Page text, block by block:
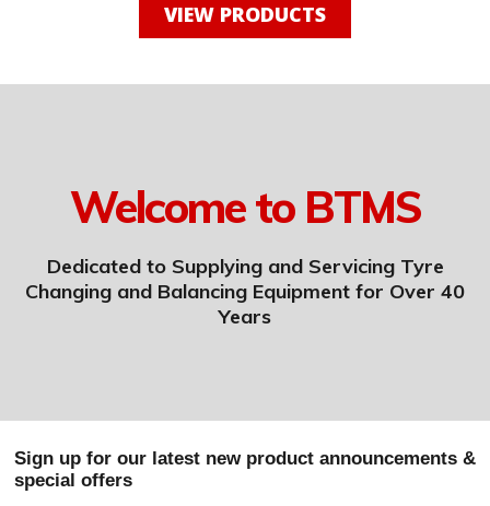
VIEW PRODUCTS
Welcome to BTMS
Dedicated to Supplying and Servicing Tyre
Changing and Balancing Equipment for Over 40
Years
Sign up for our latest new product announcements &
special offers